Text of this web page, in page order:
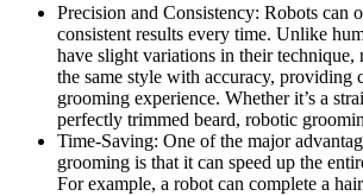
Precision and Consistency: Robots can
consistent results every time. Unlike
have slight variations in their technique,
the same style with accuracy, providing
grooming experience. Whether it’s a
perfectly trimmed beard, robotic
Time-Saving: One of the major
grooming is that it can speed up the
For example, a robot can complete a